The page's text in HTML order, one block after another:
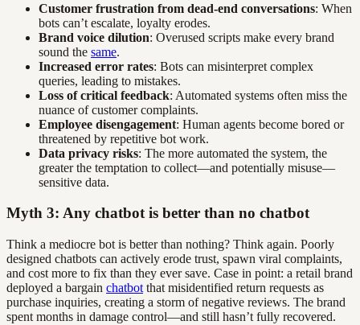
Customer frustration from dead-end conversations: When
bots can’t escalate, loyalty erodes.
Brand voice dilution: Overused scripts make every brand
sound the same.
Increased error rates: Bots can misinterpret complex
queries, leading to mistakes.
Loss of critical feedback: Automated systems often miss the
nuance of customer complaints.
Employee disengagement: Human agents become bored or
threatened by repetitive bot work.
Data privacy risks: The more automated the system, the
greater the temptation to collect—and potentially misuse—
sensitive data.
Myth 3: Any chatbot is better than no chatbot
Think a mediocre bot is better than nothing? Think again. Poorly
designed chatbots can actively erode trust, spawn viral complaints,
and cost more to fix than they ever save. Case in point: a retail brand
deployed a bargain chatbot that misidentified return requests as
purchase inquiries, creating a storm of negative reviews. The brand
spent months in damage control—and still hasn’t fully recovered.